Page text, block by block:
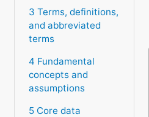
3 Terms, definitions,
and abbreviated
terms
4 Fundamental
concepts and
assumptions
5 Core data